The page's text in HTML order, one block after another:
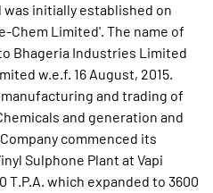
initially established on
Chem Limited'. The name of
Bhageria Industries Limited
w.e.f. 16 August, 2015.
and trading of
and generation and
commenced its
Sulphone Plant at Vapi
T.P.A. which expanded to 3600